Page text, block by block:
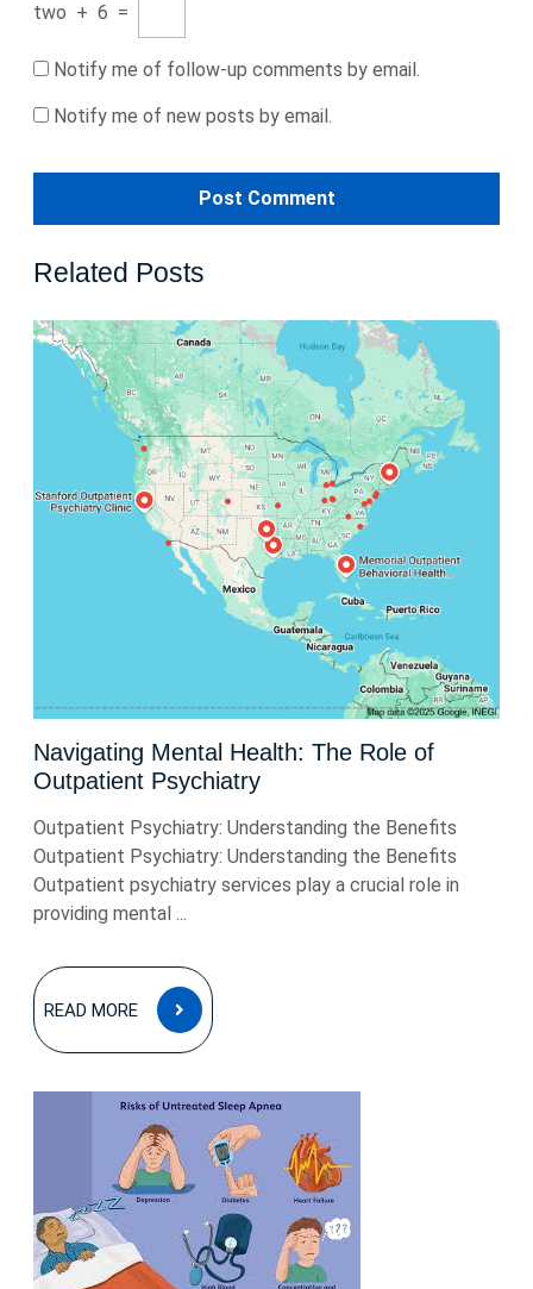
two + 6 =
Notify me of follow-up comments by email.
Notify me of new posts by email.
Related Posts
Navigating Mental Health: The Role of
Outpatient Psychiatry
Outpatient Psychiatry: Understanding the Benefits
Outpatient Psychiatry: Understanding the Benefits
Outpatient psychiatry services play a crucial role in
providing mental ...
READ MORE
READ
MORE